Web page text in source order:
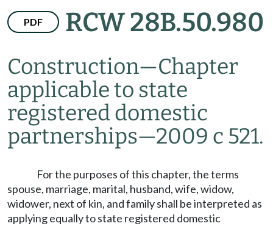
PDF RCW 28B.50.980
Construction—Chapter
applicable to state
registered domestic
partnerships—2009 c 521.
For the purposes of this chapter, the terms
spouse, marriage, marital, husband, wife, widow,
widower, next of kin, and family shall be interpreted as
applying equally to state registered domestic